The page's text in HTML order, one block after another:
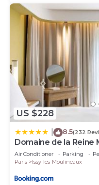
US $228
8.5(232
Domaine de la Reine
MGallery Collection
Air Conditioner Parking
Paris
Issy-les-Moulineaux